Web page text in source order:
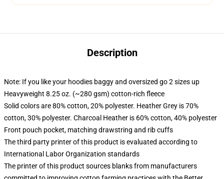
Description
Note: If you like your hoodies baggy and oversized go 2 sizes up
Heavyweight 8.25 oz. (~280 gsm) cotton-rich fleece
Solid colors are 80% cotton, 20% polyester. Heather Grey is 70%
cotton, 30% polyester. Charcoal Heather is 60% cotton, 40% polyester
Front pouch pocket, matching drawstring and rib cuffs
The third party printer of this product is evaluated according to
International Labor Organization standards
The printer of this product sources blanks from manufacturers